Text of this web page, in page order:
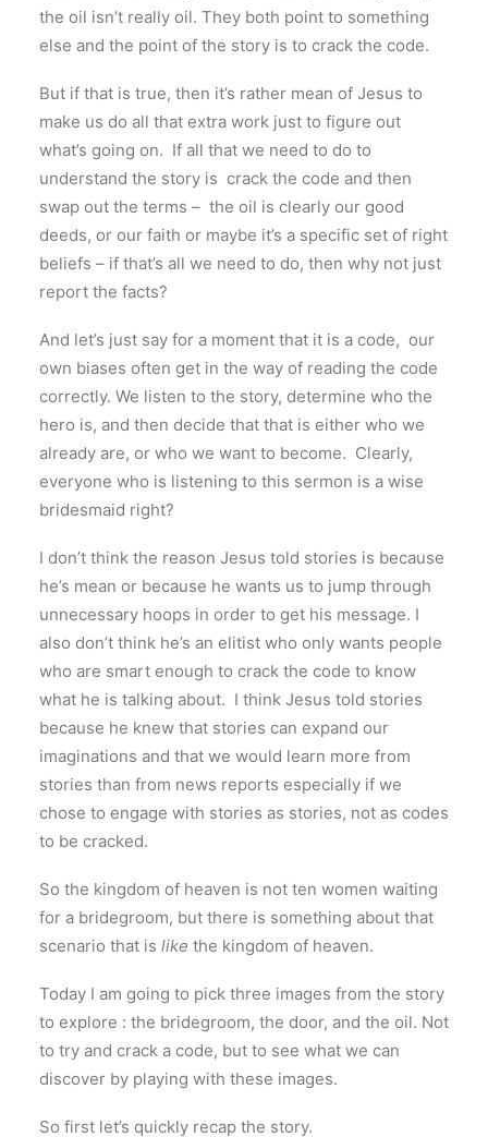
the oil isn’t really oil. They both point to something
else and the point of the story is to crack the code.
But if that is true, then it’s rather mean of Jesus to
make us do all that extra work just to figure out
what’s going on. If all that we need to do to
understand the story is crack the code and then
swap out the terms – the oil is clearly our good
deeds, or our faith or maybe it’s a specific set of right
beliefs – if that’s all we need to do, then why not just
report the facts?
And let’s just say for a moment that it is a code, our
own biases often get in the way of reading the code
correctly. We listen to the story, determine who the
hero is, and then decide that that is either who we
already are, or who we want to become. Clearly,
everyone who is listening to this sermon is a wise
bridesmaid right?
I don’t think the reason Jesus told stories is because
he’s mean or because he wants us to jump through
unnecessary hoops in order to get his message. I
also don’t think he’s an elitist who only wants people
who are smart enough to crack the code to know
what he is talking about. I think Jesus told stories
because he knew that stories can expand our
imaginations and that we would learn more from
stories than from news reports especially if we
chose to engage with stories as stories, not as codes
to be cracked.
So the kingdom of heaven is not ten women waiting
for a bridegroom, but there is something about that
scenario that is like the kingdom of heaven.
Today I am going to pick three images from the story
to explore : the bridegroom, the door, and the oil. Not
to try and crack a code, but to see what we can
discover by playing with these images.
So first let’s quickly recap the story.